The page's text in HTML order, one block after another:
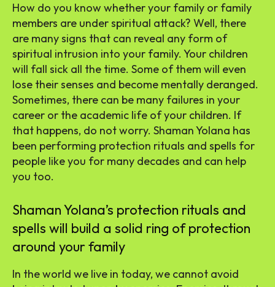
How do you know whether your family or family
members are under spiritual attack? Well, there
are many signs that can reveal any form of
spiritual intrusion into your family. Your children
will fall sick all the time. Some of them will even
lose their senses and become mentally deranged.
Sometimes, there can be many failures in your
career or the academic life of your children. If
that happens, do not worry. Shaman Yolana has
been performing protection rituals and spells for
people like you for many decades and can help
you too.
Shaman Yolana’s protection rituals and
spells will build a solid ring of protection
around your family
In the world we live in today, we cannot avoid